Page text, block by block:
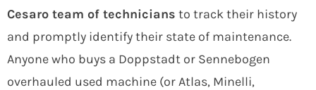
Cesaro team of technicians to track their history
and promptly identify their state of maintenance.
Anyone who buys a Doppstadt or Sennebogen
overhauled used machine (or Atlas, Minelli,